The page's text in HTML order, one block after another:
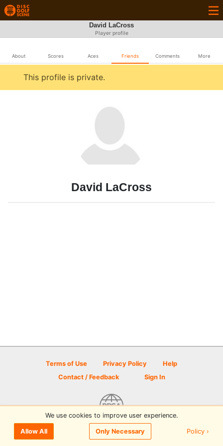
David LaCross
Player profile
About Scores Aces Friends Comments More
This profile is private.
David LaCross
Terms of Use Privacy Policy
Help
Contact / Feedback
Sign In
© 2026 Disc Golf Scene powered by PDGA
We use cookies to improve user experience.
Allow All Only Necessary Policy ›